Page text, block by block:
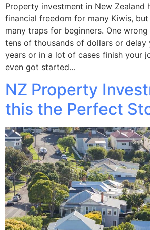
Property investment in New Zealand
financial freedom for many Kiwis, but
many traps for beginners. One
tens of thousands of dollars or delay
years or in a lot of cases finish your
even got started…
NZ Property
this the Perfect